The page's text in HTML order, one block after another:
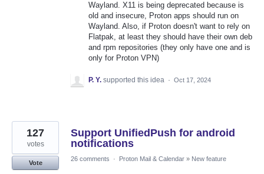
Wayland. X11 is being deprecated because is
old and insecure, Proton apps should run on
Wayland. Also, if Proton doesn't want to rely on
Flatpak, at least they should have their own deb
and rpm repositories (they only have one and is
only for Proton VPN)
P. Y. supported this idea · Oct 17, 2024
Support UnifiedPush for android
notifications
127
votes
Vote
26 comments · Proton Mail & Calendar » New feature